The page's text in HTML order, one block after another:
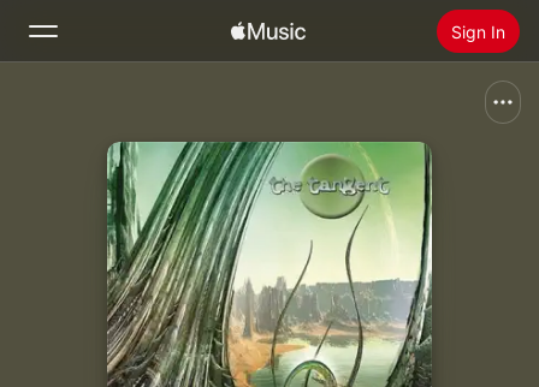
Sign In
Home
Radio
Install Apple Music